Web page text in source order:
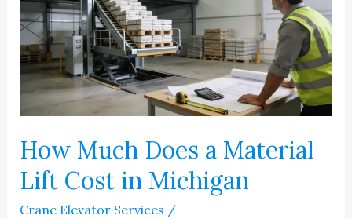
How Much Does a Material
Lift Cost in Michigan
Crane Elevator Services /